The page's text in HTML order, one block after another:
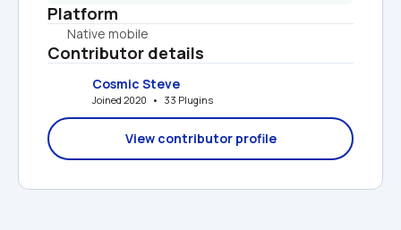
Platform
Native mobile
Contributor details
Cosmic Steve
Joined 2020   •   33 Plugins
View contributor profile